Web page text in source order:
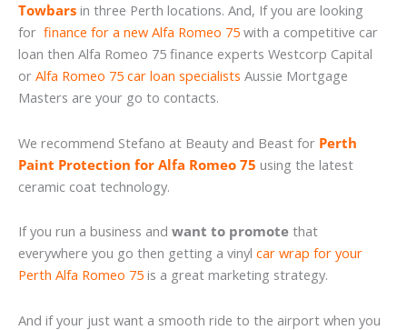
Towbars in three Perth locations. And, If you are looking
for finance for a new Alfa Romeo 75 with a competitive car
loan then Alfa Romeo 75 finance experts Westcorp Capital
or Alfa Romeo 75 car loan specialists Aussie Mortgage
Masters are your go to contacts.
We recommend Stefano at Beauty and Beast for Perth
Paint Protection for Alfa Romeo 75 using the latest
ceramic coat technology.
If you run a business and want to promote that
everywhere you go then getting a vinyl car wrap for your
Perth Alfa Romeo 75 is a great marketing strategy.
And if your just want a smooth ride to the airport when you